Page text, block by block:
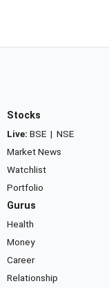
Stocks
Live: BSE | NSE
Market News
Watchlist
Portfolio
Gurus
Health
Money
Career
Relationship